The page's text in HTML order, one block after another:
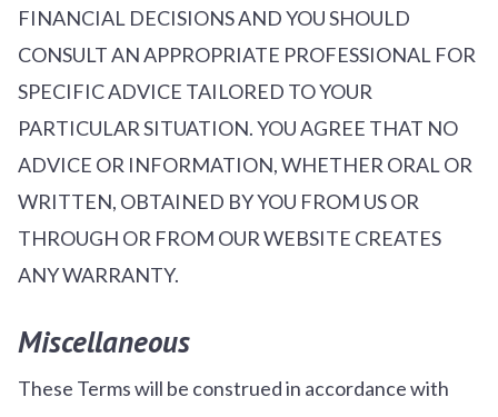
FINANCIAL DECISIONS AND YOU SHOULD
CONSULT AN APPROPRIATE PROFESSIONAL FOR
SPECIFIC ADVICE TAILORED TO YOUR
PARTICULAR SITUATION. YOU AGREE THAT NO
ADVICE OR INFORMATION, WHETHER ORAL OR
WRITTEN, OBTAINED BY YOU FROM US OR
THROUGH OR FROM OUR WEBSITE CREATES
ANY WARRANTY.
Miscellaneous
These Terms will be construed in accordance with